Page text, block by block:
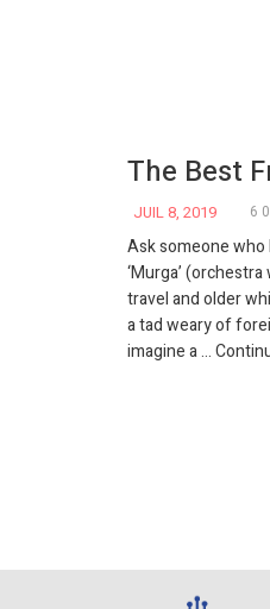
The Best
JUIL 8, 2019 6
Ask someone
‘Murga’
travel and older
a tad weary of
imagine a …